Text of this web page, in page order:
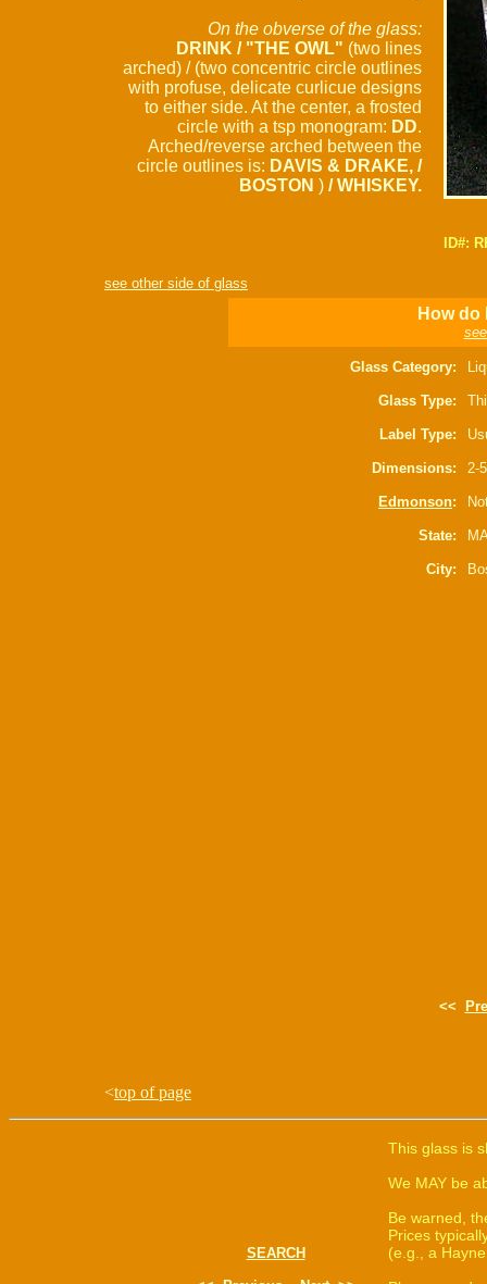
On the obverse of the glass:
DRINK / "THE OWL" (two lines
arched) / (two concentric circle outlines
with profuse, delicate curlicue designs
to either side. At the center, a frosted
circle with a tsp monogram: DD.
Arched/reverse arched between the
circle outlines is: DAVIS & DRAKE, /
BOSTON ) / WHISKEY.
ID#:
see other side of glass
How do
Glass Category:
Glass Type:
Label Type:
Dimensions: 2-
Edmonson:
State:
City:
<<
<top of page
SEARCH
This glass is
We MAY be
Be warned,
Prices
(e.g., a